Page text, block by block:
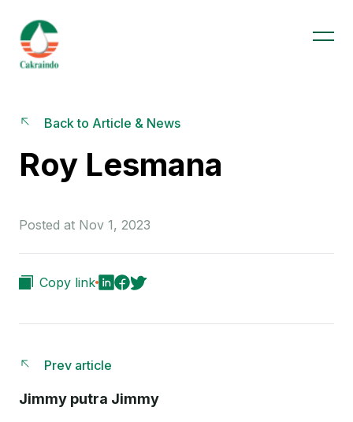
Back to Article & News
Roy Lesmana
Posted at Nov 1, 2023
Copy link
Prev article
Jimmy putra Jimmy